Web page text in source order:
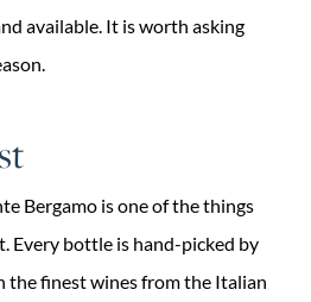
available. It is worth asking
Bergamo is one of the things
Every bottle is hand-picked by
the finest wines from the Italian